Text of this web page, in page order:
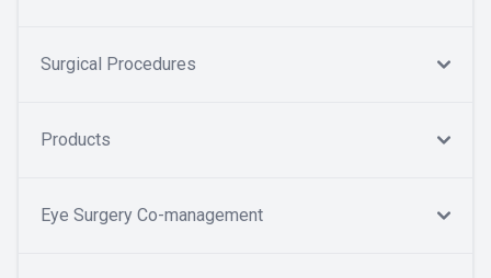
Surgical Procedures
Products
Eye Surgery Co-management